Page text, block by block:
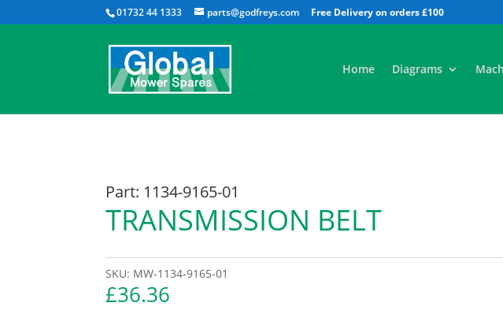
01732 44 1333 parts@godfreys.com
Home Diagrams
Part: 1134-9165-01
TRANSMISSION BELT
SKU: MW-1134-9165-01
£36.36